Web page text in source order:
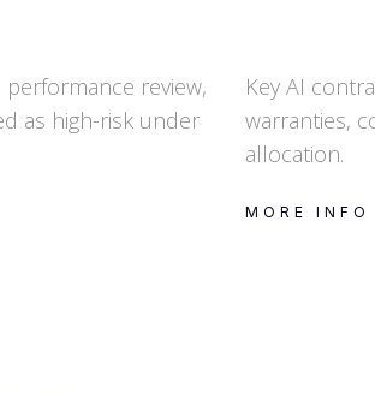
review,
as high-risk under
Key AI
warranties,
allocation.
MORE INFO